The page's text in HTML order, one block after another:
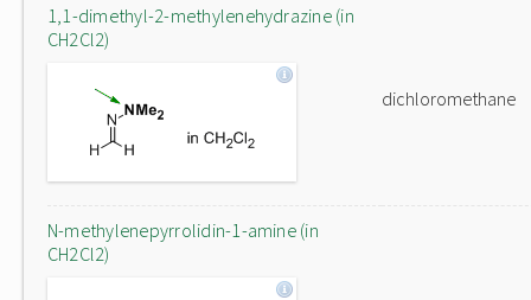
1,1-dimethyl-2-methylenehydrazine (in
CH2Cl2)
dichloromethane
N-methylenepyrrolidin-1-amine (in
CH2Cl2)